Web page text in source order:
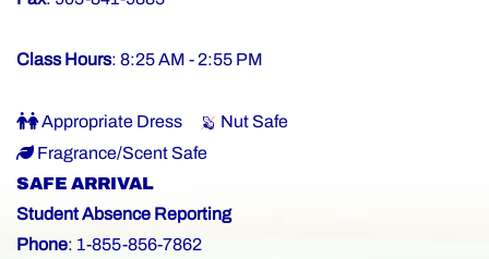
Class Hours: 8:25 AM - 2:55 PM
Appropriate Dress
Nut Safe
Fragrance/Scent Safe
SAFE ARRIVAL
Student Absence Reporting
Phone: 1-855-856-7862